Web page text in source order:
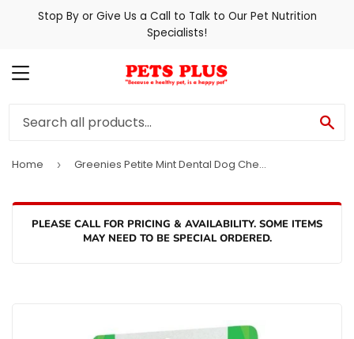
Stop By or Give Us a Call to Talk to Our Pet Nutrition
Specialists!
MENU
Home › Greenies Petite Mint Dental Dog Chews
PLEASE CALL FOR PRICING & AVAILABILITY. SOME ITEMS
MAY NEED TO BE SPECIAL ORDERED.